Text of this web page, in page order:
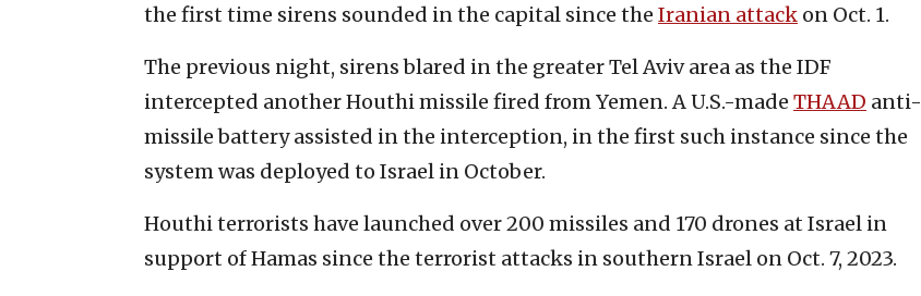
the first time sirens sounded in the capital since the Iranian attack on Oct. 1.
The previous night, sirens blared in the greater Tel Aviv area as the IDF
intercepted another Houthi missile fired from Yemen. A U.S.-made THAAD anti-
missile battery assisted in the interception, in the first such instance since the
system was deployed to Israel in October.
Houthi terrorists have launched over 200 missiles and 170 drones at Israel in
support of Hamas since the terrorist attacks in southern Israel on Oct. 7, 2023.